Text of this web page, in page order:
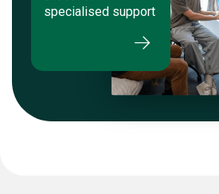
specialised support